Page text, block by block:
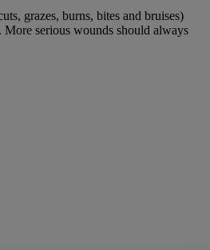
grazes, burns, bites and bruises)
More serious wounds should always